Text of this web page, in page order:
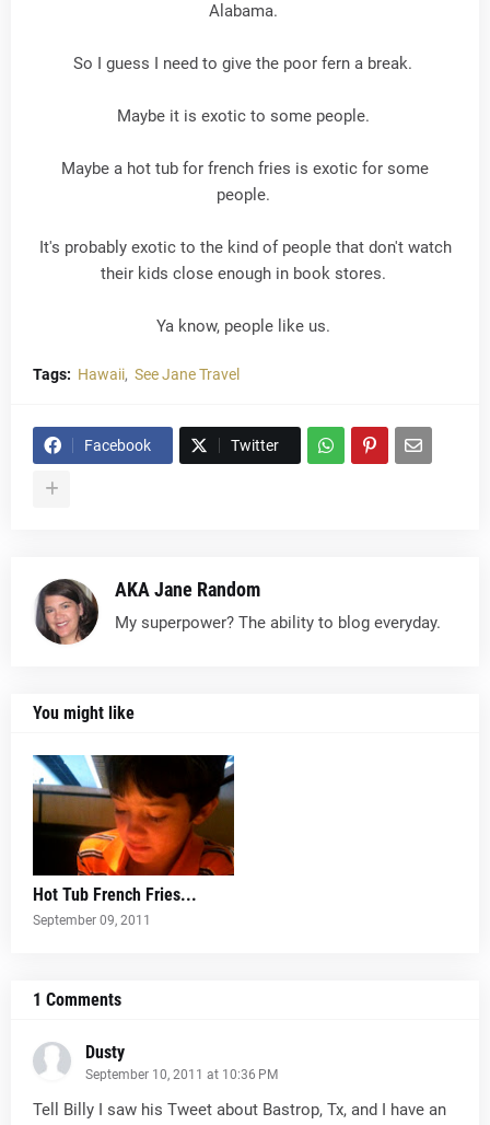
Alabama.
So I guess I need to give the poor fern a break.
Maybe it is exotic to some people.
Maybe a hot tub for french fries is exotic for some
people.
It's probably exotic to the kind of people that don't watch
their kids close enough in book stores.
Ya know, people like us.
Tags: Hawaii See Jane Travel
Facebook Twitter
AKA Jane Random
My superpower? The ability to blog everyday.
You might like
Hot Tub French Fries...
September 09, 2011
1 Comments
Dusty
September 10, 2011 at 10:36 PM
Tell Billy I saw his Tweet about Bastrop, Tx, and I have an